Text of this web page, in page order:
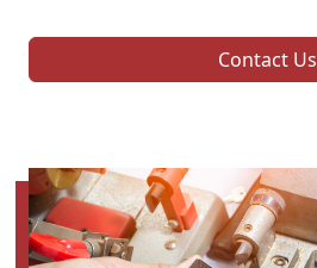
Contact Us